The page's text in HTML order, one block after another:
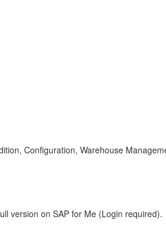
Configuration, Warehouse
version on SAP for Me (Login required).